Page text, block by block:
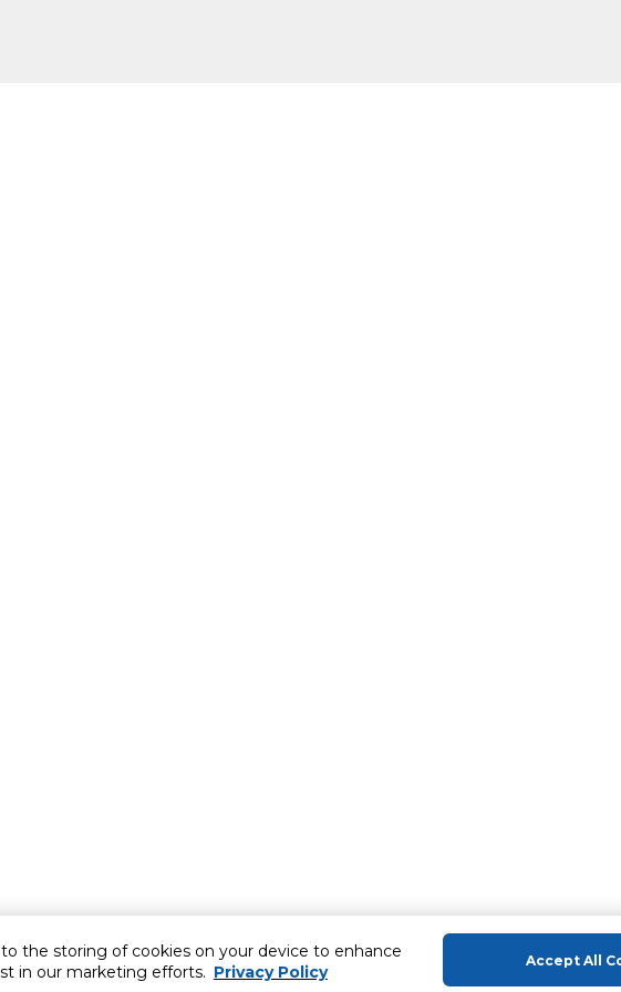
to the storing of cookies on your device to enhance
in our marketing efforts. Privacy Policy
Accept All
service About Us